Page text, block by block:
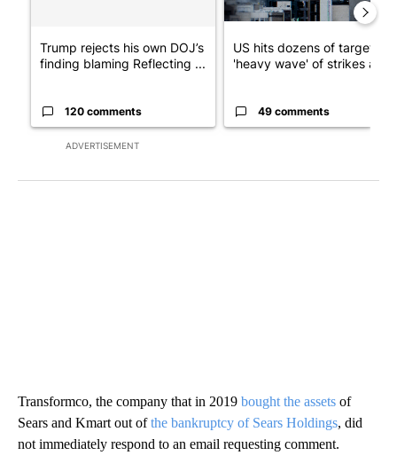
ADVERTISEMENT
Trump rejects his own DOJ’s
finding blaming Reflecting ...
120 comments
US hits dozens of targets in
'heavy wave' of strikes ag...
49 comments
Transformco, the company that in 2019 bought the assets of
Sears and Kmart out ofthe bankruptcy of Sears Holdings, did
not immediately respond to an email requesting comment.